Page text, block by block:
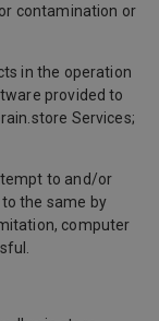
contamination or
in the operation
provided to
Services;
to and/or
the same by
computer